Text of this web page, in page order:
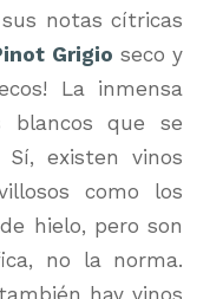
notas cítricas
Grigio seco y
La inmensa
blancos que se
Sí, existen vinos
como los
hielo, pero son
no la norma.